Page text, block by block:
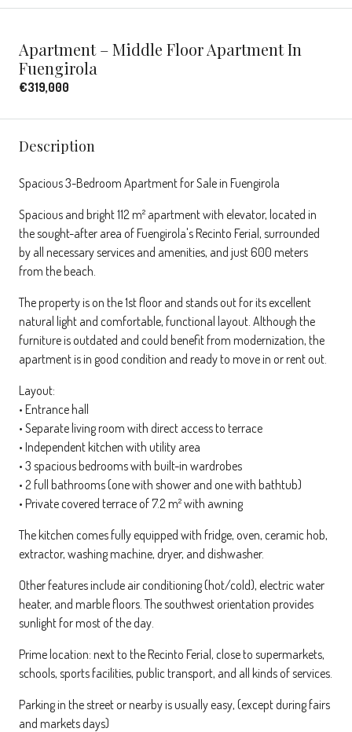
Apartment – Middle Floor Apartment In
Fuengirola
€319,000
Description
Spacious 3-Bedroom Apartment for Sale in Fuengirola
Spacious and bright 112 m² apartment with elevator, located in
the sought-after area of Fuengirola's Recinto Ferial, surrounded
by all necessary services and amenities, and just 600 meters
from the beach.
The property is on the 1st floor and stands out for its excellent
natural light and comfortable, functional layout. Although the
furniture is outdated and could benefit from modernization, the
apartment is in good condition and ready to move in or rent out.
Layout:
• Entrance hall
• Separate living room with direct access to terrace
• Independent kitchen with utility area
• 3 spacious bedrooms with built-in wardrobes
• 2 full bathrooms (one with shower and one with bathtub)
• Private covered terrace of 7.2 m² with awning
The kitchen comes fully equipped with fridge, oven, ceramic hob,
extractor, washing machine, dryer, and dishwasher.
Other features include air conditioning (hot/cold), electric water
heater, and marble floors. The southwest orientation provides
sunlight for most of the day.
Prime location: next to the Recinto Ferial, close to supermarkets,
schools, sports facilities, public transport, and all kinds of services.
Parking in the street or nearby is usually easy, (except during fairs
and markets days)